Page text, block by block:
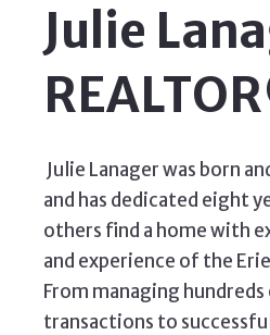
Julie
Julie Lanager was born
and has dedicated eight
others find a home with
and experience of the
From managing
transactions to